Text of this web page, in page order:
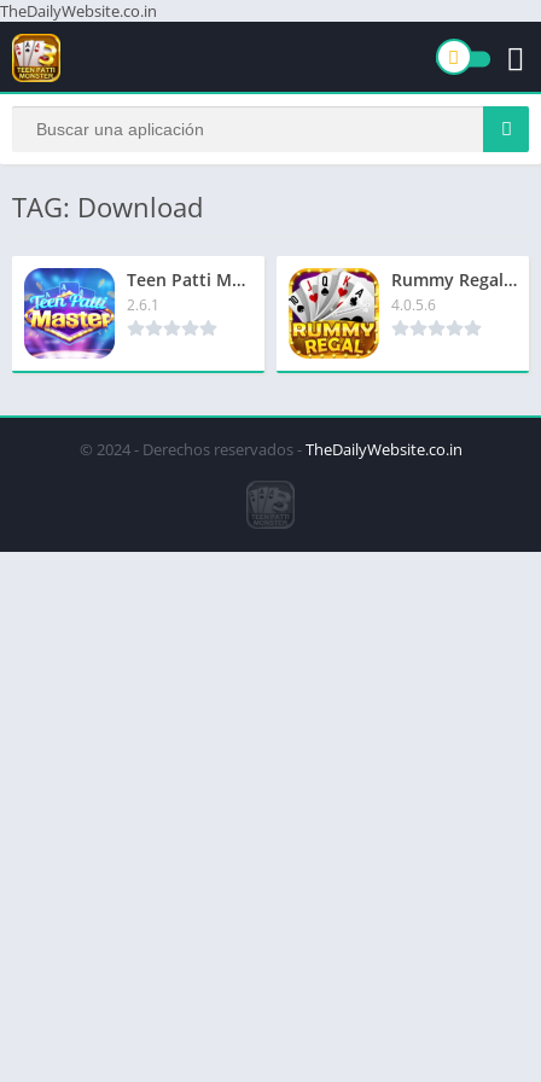
TheDailyWebsite.co.in
TAG: Download
Teen Patti MasterCasino Download Now & Get Extra ₹8000
2.6.1
Rummy Regal App | रम्मी रीगल ऐप | ₹1500 बोनस | Signup Now & Get Extra ₹51
4.0.5.6
© 2024 - Derechos reservados -TheDailyWebsite.co.in